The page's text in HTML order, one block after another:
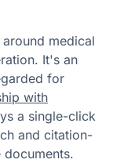
medical
It's an
for
with
a single-click
and citation-